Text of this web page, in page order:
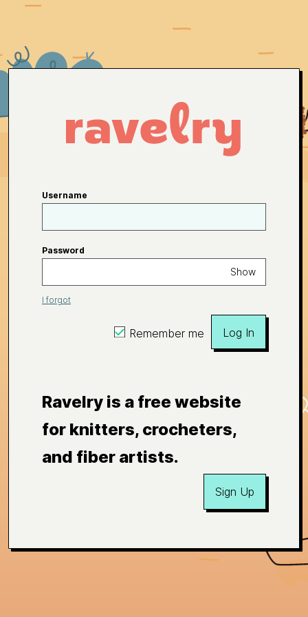
Username
Password
Show
I forgot
Remember me Log In
Ravelry is a free website
for knitters, crocheters,
and fiber artists.
Sign Up